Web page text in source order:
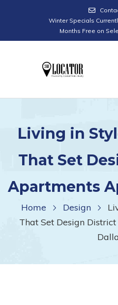
Winter Specials
Months Free on
Living in
That Set
Apartments
Home Design
That Set Design